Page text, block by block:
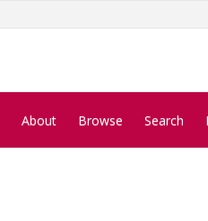
About Browse Search